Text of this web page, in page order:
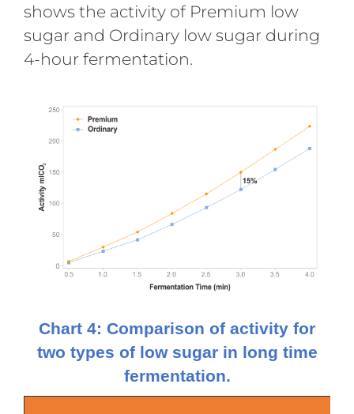
shows the activity of Premium low
sugar and Ordinary low sugar during
4-hour fermentation.
Chart 4: Comparison of activity for
two types of low sugar in long time
fermentation.